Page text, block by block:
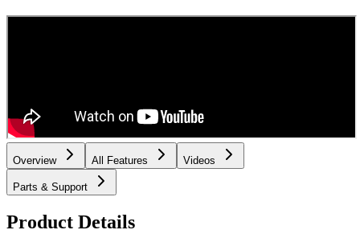
Overview All Features Videos
Parts & Support
Product Details